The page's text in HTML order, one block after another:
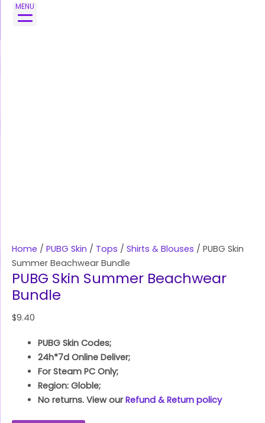
MENU
Skip
Home / PUBG Skin / Tops / Shirts & Blouses / PUBG Skin
Summer Beachwear Bundle
PUBG Skin Summer Beachwear
Bundle
$9.40
PUBG Skin Codes;
24h*7d Online Deliver;
For Steam PC Only;
Region: Globle;
No returns. View ourRefund & Return policy
PUBG
Skin